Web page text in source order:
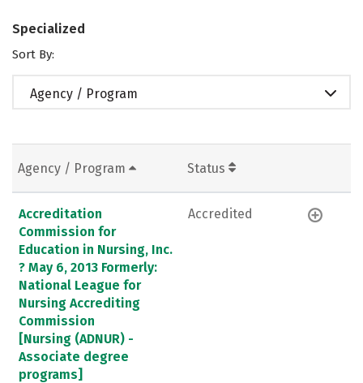
Specialized
Sort By:
Agency / Program
Agency / Program Status
Accreditation
Commission for
Education in Nursing, Inc.
? May 6, 2013 Formerly:
National League for
Nursing Accrediting
Commission
[Nursing (ADNUR) -
Associate degree
programs]
Accredited